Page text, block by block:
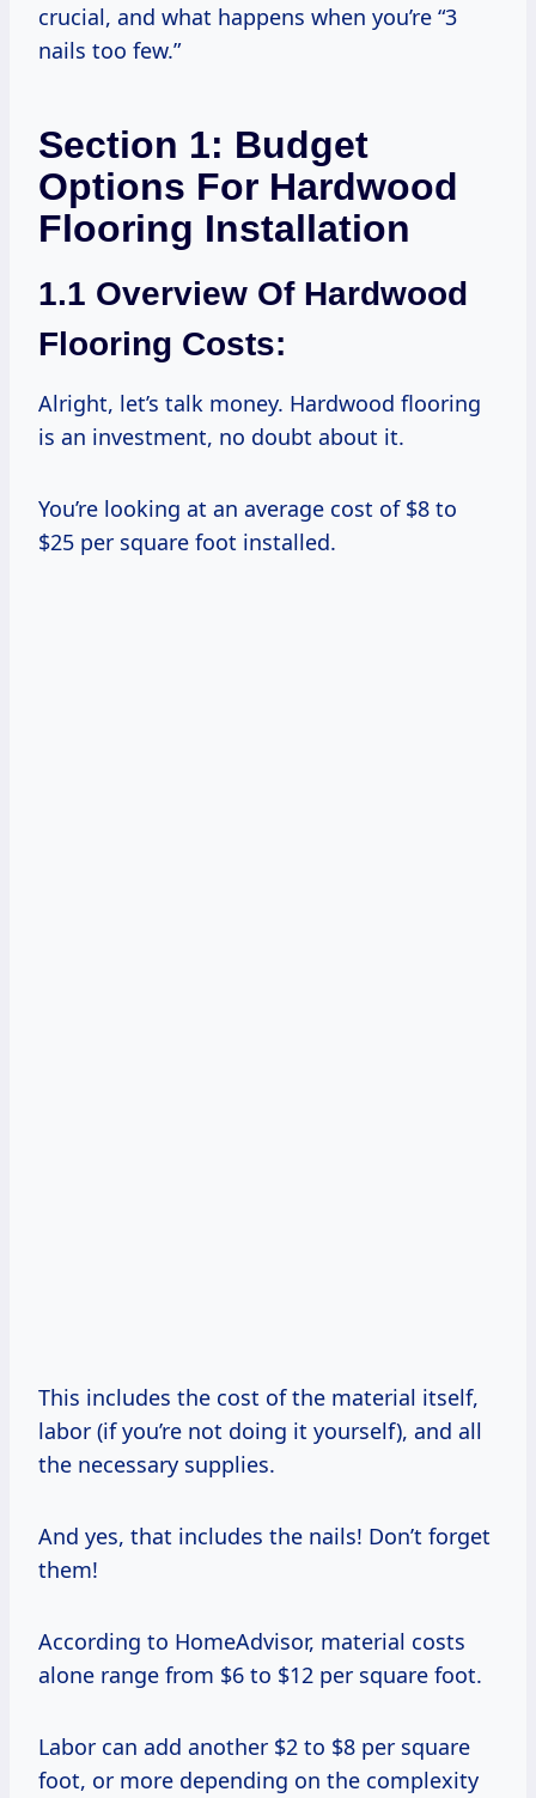
crucial, and what happens when you’re “3
nails too few.”
Section 1: Budget
Options For Hardwood
Flooring Installation
1.1 Overview Of Hardwood
Flooring Costs:
Alright, let’s talk money. Hardwood flooring
is an investment, no doubt about it.
You’re looking at an average cost of $8 to
$25 per square foot installed.
This includes the cost of the material itself,
labor (if you’re not doing it yourself), and all
the necessary supplies.
And yes, that includes the nails! Don’t forget
them!
According to HomeAdvisor, material costs
alone range from $6 to $12 per square foot.
Labor can add another $2 to $8 per square
foot, or more depending on the complexity